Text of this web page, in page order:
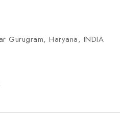
Gurugram, Haryana, INDIA